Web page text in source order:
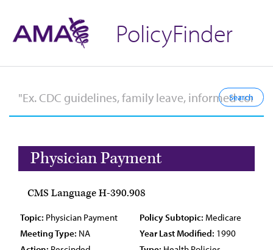
PolicyFinder
Physician Payment
CMS Language H-390.908
Topic: Physician Payment Policy Subtopic: Medicare
Meeting Type: NA Year Last Modified: 1990